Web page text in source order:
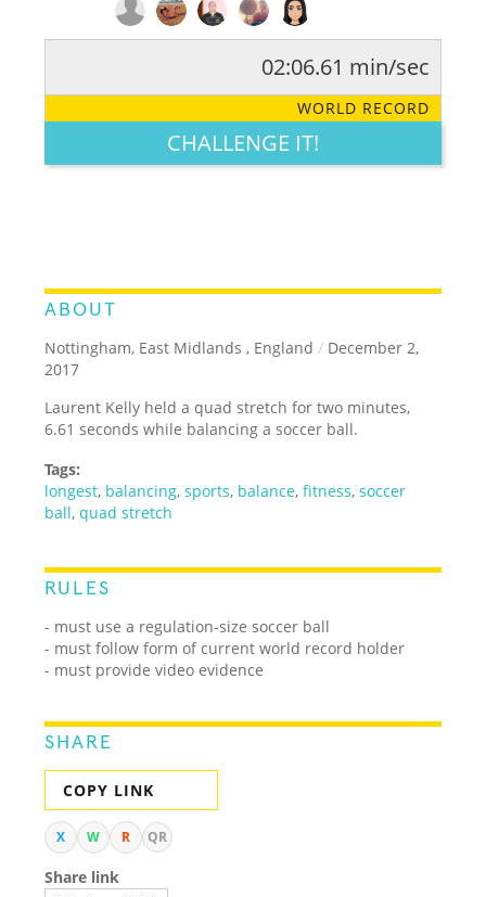
LEGENDARY FUNNY CUTE CREATIVE
02:06.61 min/sec
WORLD RECORD
CHALLENGE IT!
ABOUT
Nottingham, East Midlands , England / December 2,
2017
Laurent Kelly held a quad stretch for two minutes,
6.61 seconds while balancing a soccer ball.
Tags:
longest, balancing,sports, balance,fitness,soccer
ball,quad stretch
RULES
- must use a regulation-size soccer ball
- must follow form of current world record holder
- must provide video evidence
SHARE
COPY LINK
X W R QR
Share link